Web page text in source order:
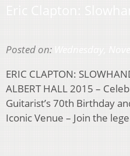
Posted on:
ERIC CLAPTON:
ALBERT HALL 2015 –
Guitarist’s 70th Birthday
Iconic Venue – Join the